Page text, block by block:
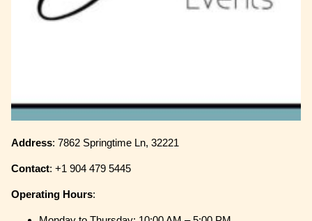
Address: 7862 Springtime Ln, 32221
Contact: +1 904 479 5445
Operating Hours: